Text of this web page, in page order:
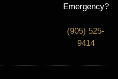
Emergency?
(905) 525-
9414